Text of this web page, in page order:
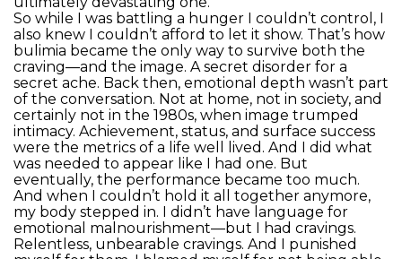
So while I was battling a hunger I couldn’t control, I
also knew I couldn’t afford to let it show. That’s how
bulimia became the only way to survive both the
craving—and the image. A secret disorder for a
secret ache. Back then, emotional depth wasn’t part
of the conversation. Not at home, not in society, and
certainly not in the 1980s, when image trumped
intimacy. Achievement, status, and surface success
were the metrics of a life well lived. And I did what
was needed to appear like I had one. But
eventually, the performance became too much.
And when I couldn’t hold it all together anymore,
my body stepped in. I didn’t have language for
emotional malnourishment—but I had cravings.
Relentless, unbearable cravings. And I punished